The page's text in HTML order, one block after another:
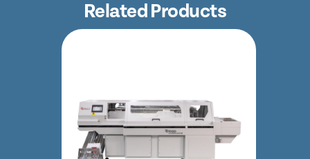
Related Products